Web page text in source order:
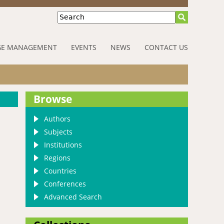
Search
MANAGEMENT EVENTS NEWS CONTACT US
Browse
Authors
Subjects
Institutions
Regions
Countries
Conferences
Advanced Search